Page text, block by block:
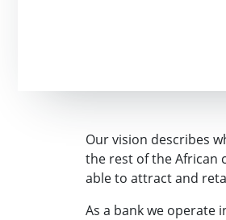
Our vision describes
the rest of the African
able to attract and
As a bank we operate